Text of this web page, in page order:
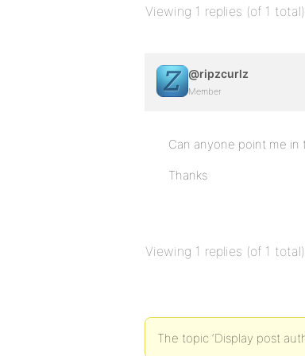
Viewing 1 replies (of 1 total)
@ripzcurlz
Member
Can anyone point me
Thanks
Viewing 1 replies (of 1 total)
The topic ‘Display post